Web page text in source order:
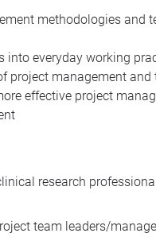
methodologies and
everyday working
project management
effective project
research
team leaders/